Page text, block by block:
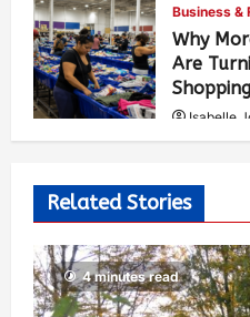
Business &
Why
Are
Shopping
Isabelle
Related Stories
4 minutes read